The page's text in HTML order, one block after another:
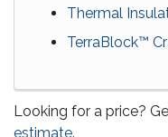
Thermal
TerraBlock™
Looking for a price?
estimate.